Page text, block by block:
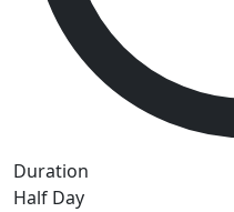
Duration
Half Day